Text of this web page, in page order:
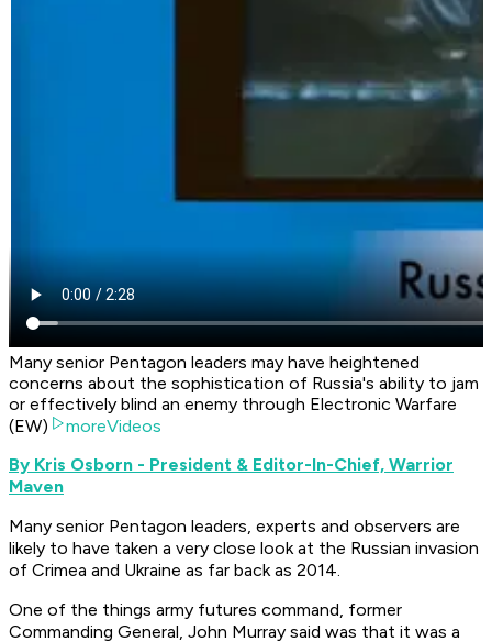
Many senior Pentagon leaders may have heightened
concerns about the sophistication of Russia's ability to jam
or effectively blind an enemy through Electronic Warfare
(EW)
moreVideos
By Kris Osborn - President & Editor-In-Chief, Warrior
Maven
Many senior Pentagon leaders, experts and observers are
likely to have taken a very close look at the Russian invasion
of Crimea and Ukraine as far back as 2014.
One of the things army futures command, former
Commanding General, John Murray said was that it was a